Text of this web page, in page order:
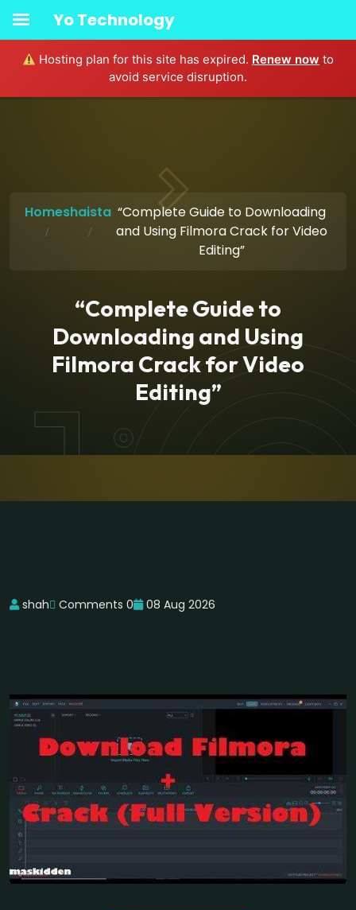
Hosting plan for this site has expired. Renew now to
avoid service disruption.
Homeshaista “Complete Guide to Downloading
and Using Filmora Crack for Video
Editing”
“Complete Guide to
Downloading and Using
Filmora Crack for Video
Editing”
shah Comments 0 08 Aug 2026
Yo Technology